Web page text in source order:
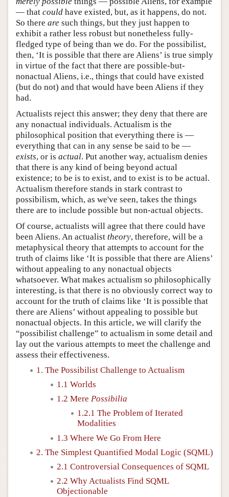
— that could have existed, but, as it happens, do not.
So there are such things, but they just happen to
exhibit a rather less robust but nonetheless fully-
fledged type of being than we do. For the possibilist,
then, ‘It is possible that there are Aliens’ is true simply
in virtue of the fact that there are possible-but-
nonactual Aliens, i.e., things that could have existed
(but do not) and that would have been Aliens if they
had.
Actualists reject this answer; they deny that there are
any nonactual individuals. Actualism is the
philosophical position that everything there is —
everything that can in any sense be said to be —
exists, or is actual. Put another way, actualism denies
that there is any kind of being beyond actual
existence; to be is to exist, and to exist is to be actual.
Actualism therefore stands in stark contrast to
possibilism, which, as we've seen, takes the things
there are to include possible but non-actual objects.
Of course, actualists will agree that there could have
been Aliens. An actualist theory, therefore, will be a
metaphysical theory that attempts to account for the
truth of claims like ‘It is possible that there are Aliens’
without appealing to any nonactual objects
whatsoever. What makes actualism so philosophically
interesting, is that there is no obviously correct way to
account for the truth of claims like ‘It is possible that
there are Aliens’ without appealing to possible but
nonactual objects. In this article, we will clarify the
“possibilist challenge” to actualism in some detail and
lay out the various attempts to meet the challenge and
assess their effectiveness.
1. The Possibilist Challenge to Actualism
1.1 Worlds
1.2 Mere Possibilia
1.2.1 The Problem of Iterated
Modalities
1.3 Where We Go From Here
2. The Simplest Quantified Modal Logic (SQML)
2.1 Controversial Consequences of SQML
2.2 Why Actualists Find SQML
Objectionable